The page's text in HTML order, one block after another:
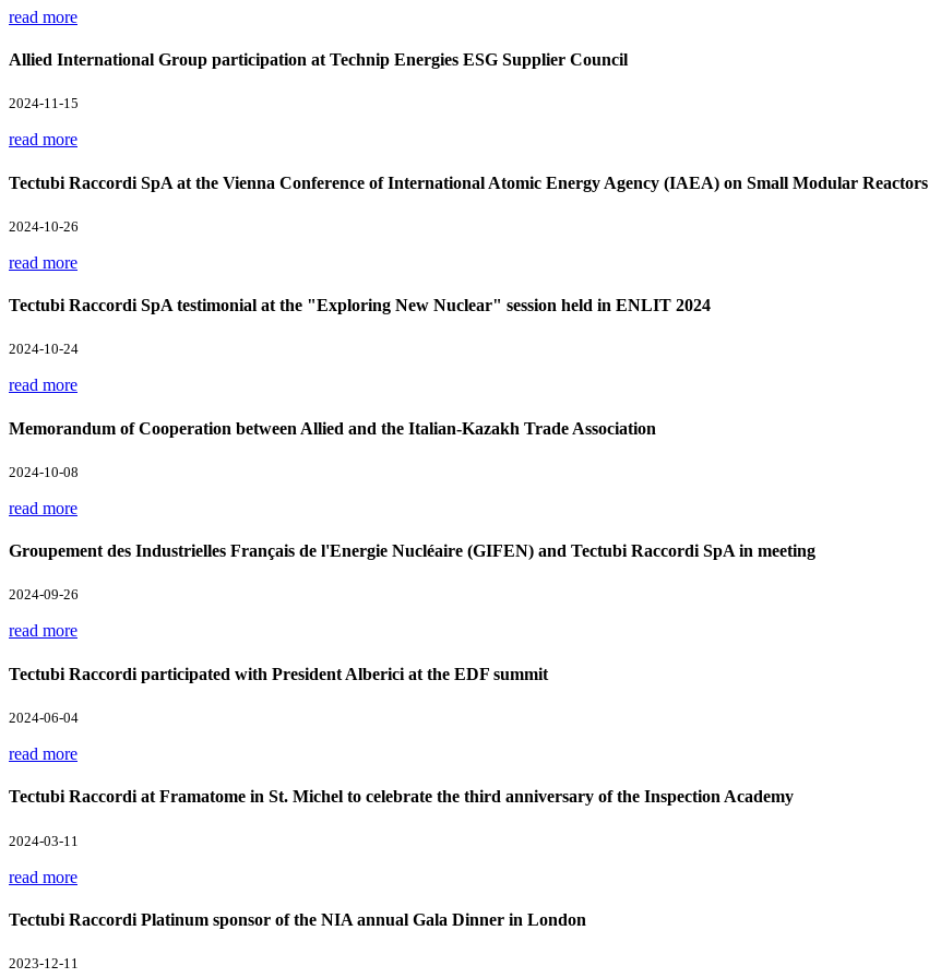
read more
Allied International Group participation at Technip Energies ESG Supplier Council
2024-11-15
read more
Tectubi Raccordi SpA at the Vienna Conference of International Atomic Energy Agency (IAEA) on Small Modular Reactors
2024-10-26
read more
Tectubi Raccordi SpA testimonial at the "Exploring New Nuclear" session held in ENLIT 2024
2024-10-24
read more
Memorandum of Cooperation between Allied and the Italian-Kazakh Trade Association
2024-10-08
read more
Groupement des Industrielles Français de l'Energie Nucléaire (GIFEN) and Tectubi Raccordi SpA in meeting
2024-09-26
read more
Tectubi Raccordi participated with President Alberici at the EDF summit
2024-06-04
read more
Tectubi Raccordi at Framatome in St. Michel to celebrate the third anniversary of the Inspection Academy
2024-03-11
read more
Tectubi Raccordi Platinum sponsor of the NIA annual Gala Dinner in London
2023-12-11